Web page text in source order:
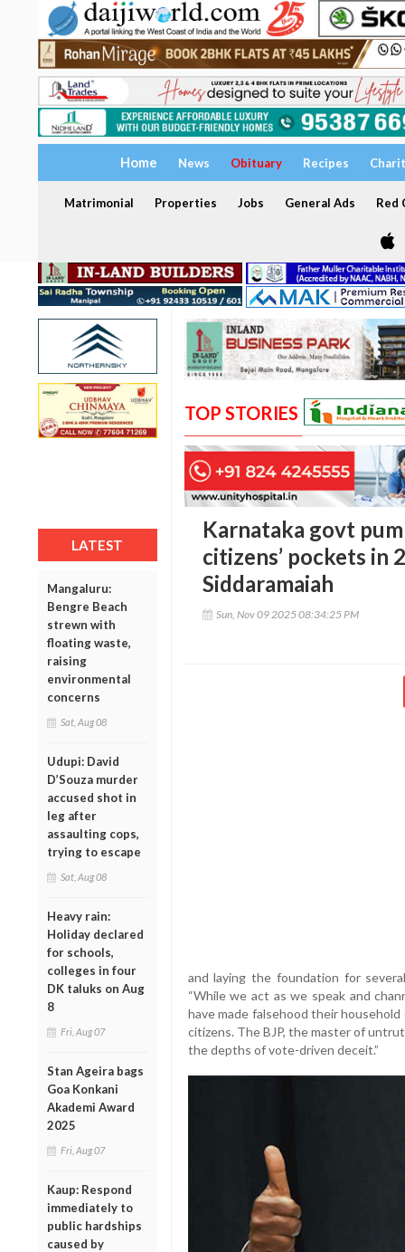
Home News Obituary Recipes
Matrimonial Properties Jobs General Ads Red
LATEST
Mangaluru:
Bengre Beach
strewn with
floating waste,
raising
environmental
concerns
Sat, Aug 08
Udupi: David
D’Souza murder
accused shot in
leg after
assaulting cops,
trying to escape
Sat, Aug 08
Heavy rain:
Holiday declared
for schools,
colleges in four
DK taluks on Aug
8
Fri, Aug 07
Stan Ageira bags
Goa Konkani
Akademi Award
2025
Fri, Aug 07
Kaup: Respond
immediately to
public hardships
caused by
TOP STORIES
Karnataka govt
citizens’ pockets in
Siddaramaiah
Sun, Nov 09 2025 08:34:25 PM
and laying the foundation for
“While we act as we speak and
have made falsehood their
citizens. The BJP, the master of
the depths of vote-driven deceit.”